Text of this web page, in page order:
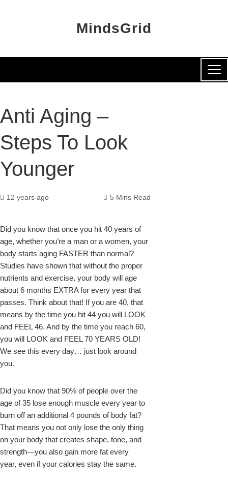
MindsGrid
Anti Aging –
Steps To Look
Younger
12 years ago 5 Mins Read
Did you know that once you hit 40 years of
age, whether you’re a man or a women, your
body starts aging FASTER than normal?
Studies have shown that without the proper
nutrients and exercise, your body will age
about 6 months EXTRA for every year that
passes. Think about that! If you are 40, that
means by the time you hit 44 you will LOOK
and FEEL 46. And by the time you reach 60,
you will LOOK and FEEL 70 YEARS OLD!
We see this every day… just look around
you.
Did you know that 90% of people over the
age of 35 lose enough muscle every year to
burn off an additional 4 pounds of body fat?
That means you not only lose the only thing
on your body that creates shape, tone, and
strength—you also gain more fat every
year, even if your calories stay the same.